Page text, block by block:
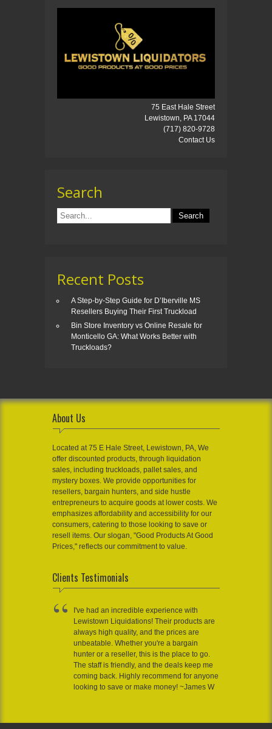
75 East Hale Street
Lewistown, PA 17044
(717) 820-9728
Contact Us
Search
Recent Posts
A Step-by-Step Guide for D’Iberville MS
Resellers Buying Their First Truckload
Bin Store Inventory vs Online Resale for
Monticello GA: What Works Better with
Truckloads?
About Us
Located at 75 E Hale Street, Lewistown, PA, We
offer discounted products, through liquidation
sales, including truckloads, pallet sales, and
mystery boxes. We provide opportunities for
resellers, bargain hunters, and side hustle
entrepreneurs to acquire goods at lower costs. We
emphasizes affordability and accessibility for our
consumers, catering to those looking to save or
resell items. Our slogan, "Good Products At Good
Prices," reflects our commitment to value.
Clients Testimonials
I've had an incredible experience with
Lewistown Liquidations! Their products are
always high quality, and the prices are
unbeatable. Whether you're a bargain
hunter or a reseller, this is the place to go.
The staff is friendly, and the deals keep me
coming back. Highly recommend for anyone
looking to save or make money! ~James W